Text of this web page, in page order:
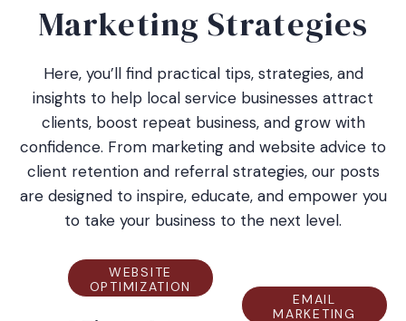
Marketing Strategies
Here, you’ll find practical tips, strategies, and
insights to help local service businesses attract
clients, boost repeat business, and grow with
confidence. From marketing and website advice to
client retention and referral strategies, our posts
are designed to inspire, educate, and empower you
to take your business to the next level.
WEBSITE
OPTIMIZATION
EMAIL
MARKETING